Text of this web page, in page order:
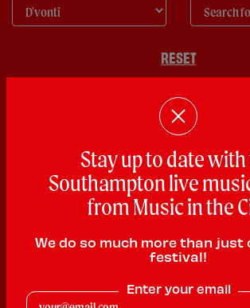
RESET
D'vonti
Stay up to date
Southampton live
from Music in the
We do so much more than just
festival!
Enter your email